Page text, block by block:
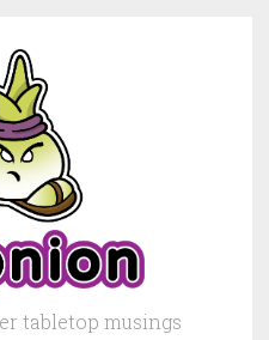
tabletop musings